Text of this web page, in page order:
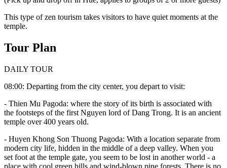
This type of zen tourism takes visitors to have quiet moments at the
temple.
Tour Plan
DAILY TOUR
08:00: Departing from the city center, you depart to visit:
- Thien Mu Pagoda: where the story of its birth is associated with
the footsteps of the first Nguyen lord of Dang Trong. It is an ancient
temple over 400 years old.
- Huyen Khong Son Thuong Pagoda: With a location separate from
modern city life, hidden in the middle of a deep valley. When you
set foot at the temple gate, you seem to be lost in another world - a
place with cool green hills and wind-blown pine forests. There is no